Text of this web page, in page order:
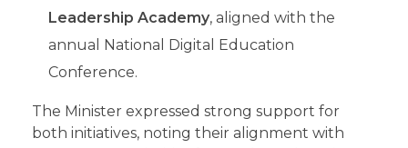
Leadership Academy, aligned with the
annual National Digital Education
Conference.
The Minister expressed strong support for
both initiatives, noting their alignment with